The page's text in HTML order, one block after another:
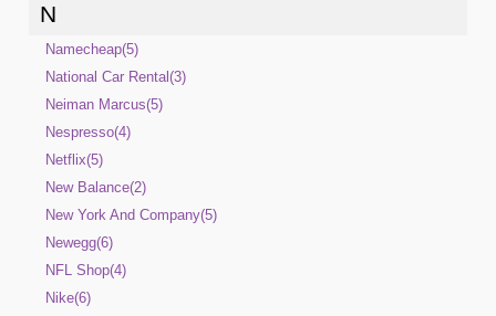
N
Namecheap(5)
National Car Rental(3)
Neiman Marcus(5)
Nespresso(4)
Netflix(5)
New Balance(2)
New York And Company(5)
Newegg(6)
NFL Shop(4)
Nike(6)